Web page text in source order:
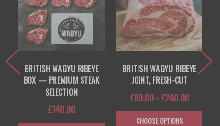
BRITISH WAGYU RIBEYE
BOX — PREMIUM STEAK
SELECTION
£140.00
BRITISH WAGYU RIBEYE
JOINT, FRESH-CUT
£80.00 - £240.00
CHOOSE OPTIONS